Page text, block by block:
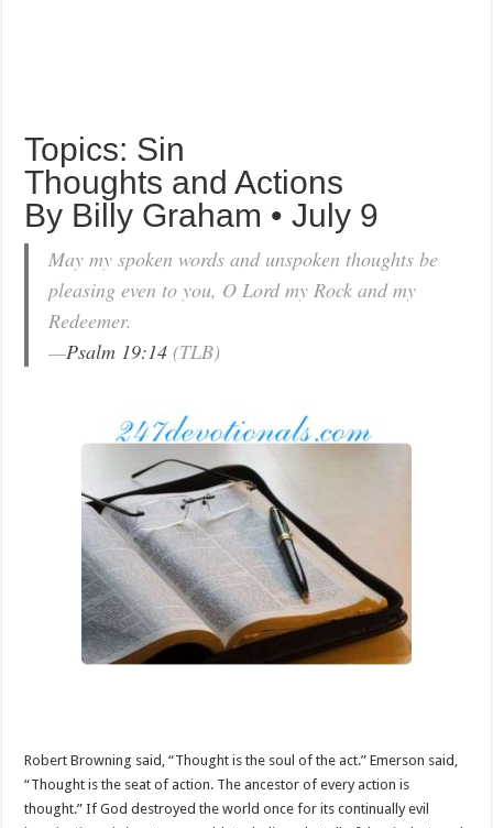
Topics: Sin
Thoughts and Actions
By Billy Graham • July 9
May my spoken words and unspoken thoughts be
pleasing even to you, O Lord my Rock and my
Redeemer.
—Psalm 19:14 (TLB)
Robert Browning said, “Thought is the soul of the act.” Emerson said,
“Thought is the seat of action. The ancestor of every action is
thought.” If God destroyed the world once for its continually evil